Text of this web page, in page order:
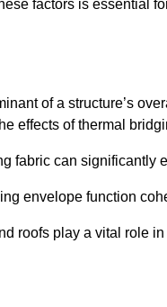
factors is essential
of a structure’s
effects of thermal
fabric can significantly
envelope function
roofs play a vital role